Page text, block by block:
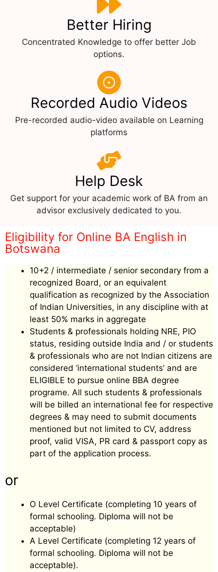
Better Hiring
Concentrated Knowledge to offer better Job
options.
Recorded Audio Videos
Pre-recorded audio-video available on Learning
platforms
Help Desk
Get support for your academic work of BA from an
advisor exclusively dedicated to you.
Eligibility for Online BA English in
Botswana
10+2 / intermediate / senior secondary from a
recognized Board, or an equivalent
qualification as recognized by the Association
of Indian Universities, in any discipline with at
least 50% marks in aggregate
Students & professionals holding NRE, PIO
status, residing outside India and / or students
& professionals who are not Indian citizens are
considered ‘international students’ and are
ELIGIBLE to pursue online BBA degree
programe. All such students & professionals
will be billed an international fee for respective
degrees & may need to submit documents
mentioned but not limited to CV, address
proof, valid VISA, PR card & passport copy as
part of the application process.
or
O Level Certificate (completing 10 years of
formal schooling. Diploma will not be
acceptable)
A Level Certificate (completing 12 years of
formal schooling. Diploma will not be
acceptable).